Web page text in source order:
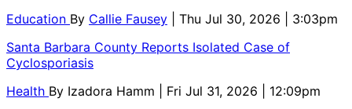
Education By Callie Fausey
| Thu Jul 30, 2026 | 3:03pm
Santa Barbara County Reports Isolated Case of
Cyclosporiasis
Health By Izadora Hamm | Fri Jul 31, 2026 | 12:09pm